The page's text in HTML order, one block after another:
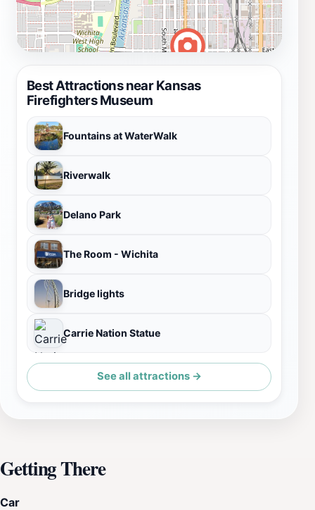
Best Attractions near Kansas
Firefighters Museum
Fountains at WaterWalk
Riverwalk
Delano Park
The Room - Wichita
Bridge lights
Carrie Nation Statue
See all attractions →
Getting There
Car